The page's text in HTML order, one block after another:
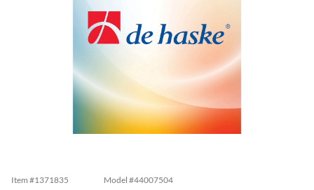
Item #1371835 Model #44007504